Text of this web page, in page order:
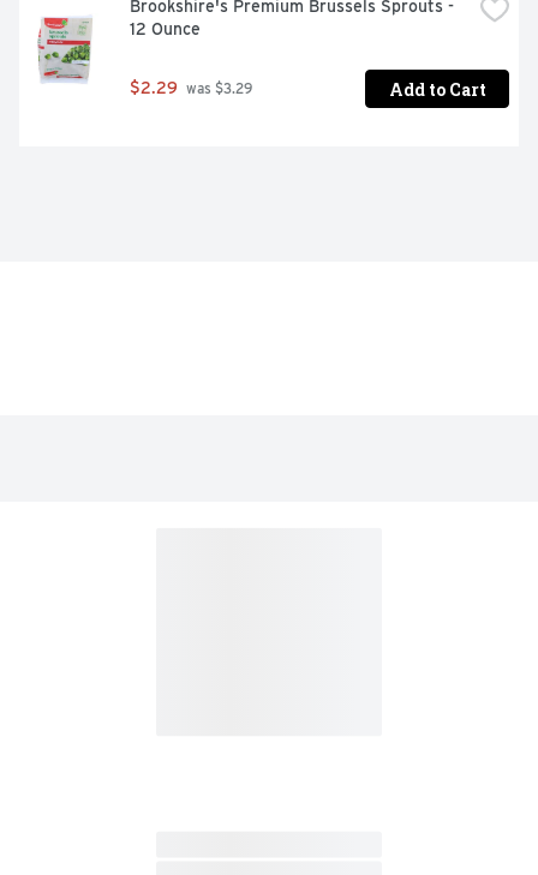
Brookshire's Premium Brussels Sprouts -
12 Ounce
$2.29 was $3.29 Add to Cart